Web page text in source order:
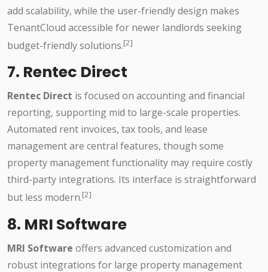
add scalability, while the user-friendly design makes
TenantCloud accessible for newer landlords seeking
budget-friendly solutions.[2]
7. Rentec Direct
Rentec Direct is focused on accounting and financial
reporting, supporting mid to large-scale properties.
Automated rent invoices, tax tools, and lease
management are central features, though some
property management functionality may require costly
third-party integrations. Its interface is straightforward
but less modern.[2]
8. MRI Software
MRI Software offers advanced customization and
robust integrations for large property management